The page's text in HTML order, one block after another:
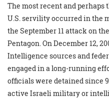
The most recent and
U.S. servility occurred in the
the September 11 attack on
Pentagon. On December 12,
Intelligence sources and
engaged in a long-running
officials were detained since
active Israeli military or